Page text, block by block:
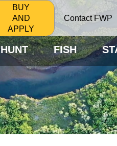
BUY
AND
APPLY
Contact FWP
HUNT FISH